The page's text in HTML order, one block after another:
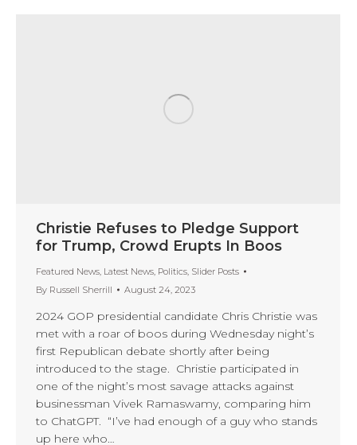
Christie Refuses to Pledge Support
for Trump, Crowd Erupts In Boos
Featured News, Latest News, Politics, Slider Posts
By Russell Sherrill August 24, 2023
2024 GOP presidential candidate Chris Christie was
met with a roar of boos during Wednesday night’s
first Republican debate shortly after being
introduced to the stage. Christie participated in
one of the night’s most savage attacks against
businessman Vivek Ramaswamy, comparing him
to ChatGPT. “I’ve had enough of a guy who stands
up here who…